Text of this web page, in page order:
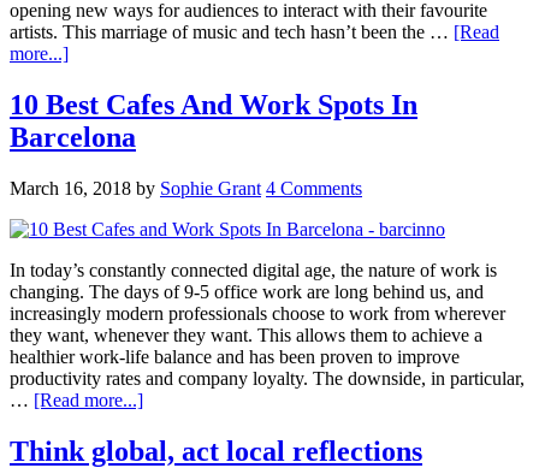
opening new ways for audiences to interact with their favourite
artists. This marriage of music and tech hasn’t been the … [Read
more...]
10 Best Cafes And Work Spots In
Barcelona
March 16, 2018 by Sophie Grant 4 Comments
In today’s constantly connected digital age, the nature of work is
changing. The days of 9-5 office work are long behind us, and
increasingly modern professionals choose to work from wherever
they want, whenever they want. This allows them to achieve a
healthier work-life balance and has been proven to improve
productivity rates and company loyalty. The downside, in particular,
… [Read more...]
Think global, act local reflections